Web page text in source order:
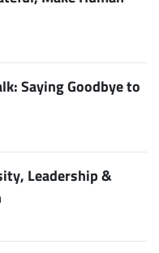
Saying Goodbye to
Leadership &